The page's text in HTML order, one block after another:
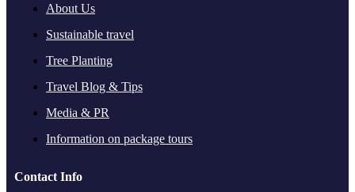
About Us
Sustainable travel
Tree Planting
Travel Blog & Tips
Media & PR
Information on package tours
Contact Info